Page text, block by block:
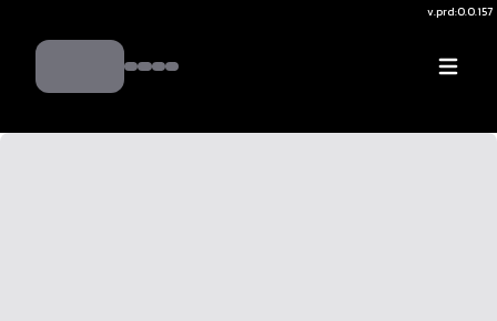
v.prd:0.0.157